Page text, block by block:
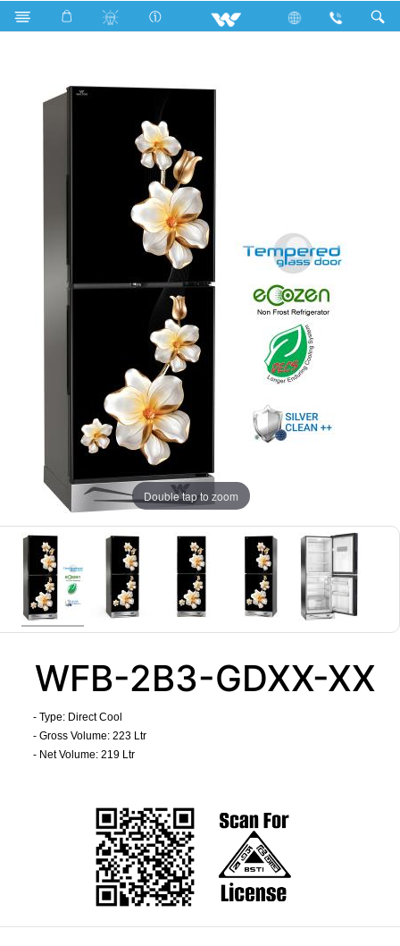
Search WFB-2B3-GDXX-XX
Double tap to zoom
WFB-2B3-GDXX-XX
- Type: Direct Cool
- Gross Volume: 223 Ltr
- Net Volume: 219 Ltr